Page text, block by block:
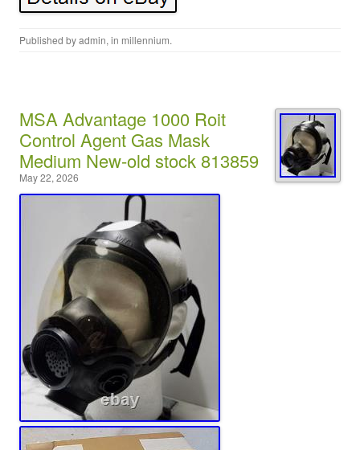
Published byadmin, in millennium.
MSA Advantage 1000 Roit
Control Agent Gas Mask
Medium New-old stock 813859
May 22, 2026